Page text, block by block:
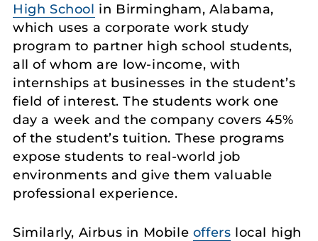
High School in Birmingham, Alabama,
which uses a corporate work study
program to partner high school students,
all of whom are low-income, with
internships at businesses in the student’s
field of interest. The students work one
day a week and the company covers 45%
of the student’s tuition. These programs
expose students to real-world job
environments and give them valuable
professional experience.
Similarly, Airbus in Mobile offers local high